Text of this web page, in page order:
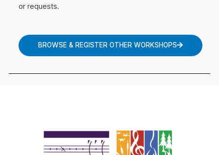
or requests.
BROWSE & REGISTER OTHER WORKSHOPS